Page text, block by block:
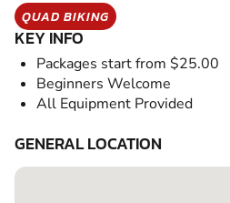
QUAD BIKING
KEY INFO
Packages start from $25.00
Beginners Welcome
All Equipment Provided
GENERAL LOCATION